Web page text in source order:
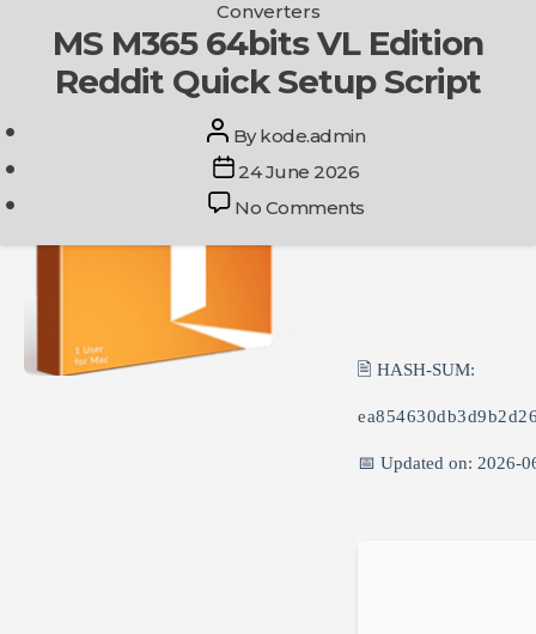
content
Get In Touch
Categories
Converters
MS M365 64bits VL Edition
Reddit Quick Setup Script
Post
author
Bykode.admin
Post
date
24 June 2026
No Commentson
Reddit
Setup
🖹 HASH-SUM:
📅 Updated on: 2026-